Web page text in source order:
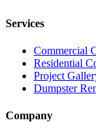
Services
Commercial
Residential
Project
Dumpster
Company